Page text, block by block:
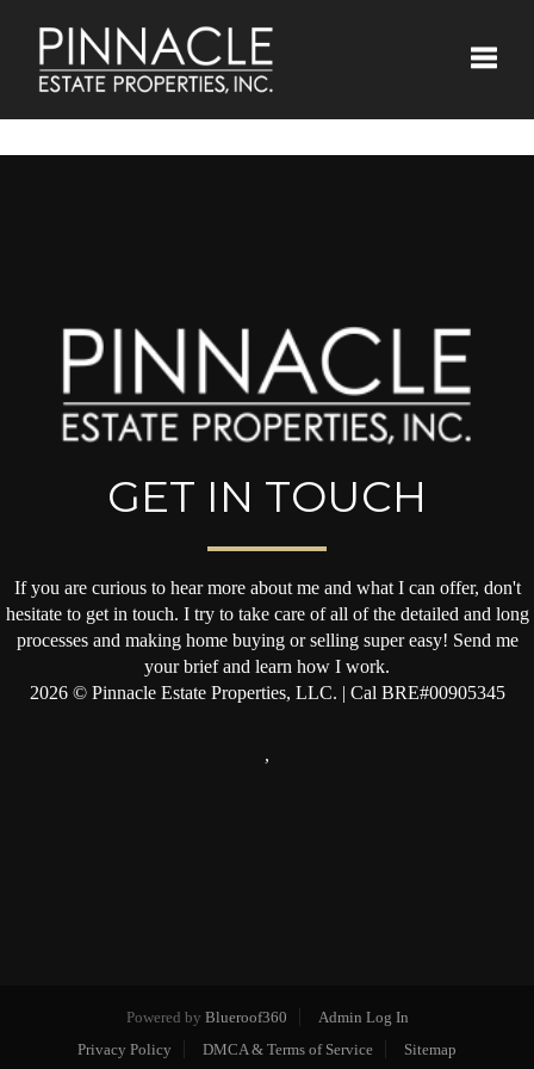
GET IN TOUCH
If you are curious to hear more about me and what I can offer, don't
hesitate to get in touch. I try to take care of all of the detailed and long
processes and making home buying or selling super easy! Send me
your brief and learn how I work.
2026© Pinnacle Estate Properties, LLC. | Cal BRE#00905345
,
Powered by Blueroof360
Admin Log In
Privacy Policy
DMCA & Terms of Service Sitemap